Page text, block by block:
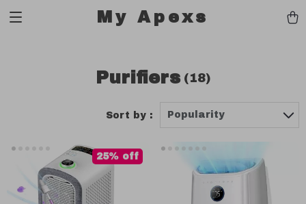
My Apexs
Purifiers (18)
Sort by : Popularity
25% off